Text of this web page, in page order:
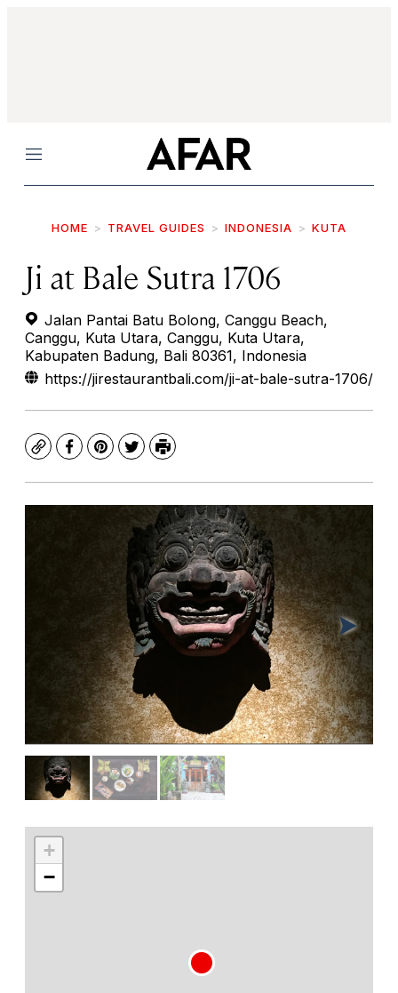
Menu
HOME TRAVEL GUIDES INDONESIA KUTA
Ji at Bale Sutra 1706
Jalan Pantai Batu Bolong, Canggu Beach,
Canggu, Kuta Utara, Canggu, Kuta Utara,
Kabupaten Badung, Bali 80361, Indonesia
https://jirestaurantbali.com/ji-at-bale-sutra-1706/
CopyFacebook
Pinterest
TwitterPrint
+
−